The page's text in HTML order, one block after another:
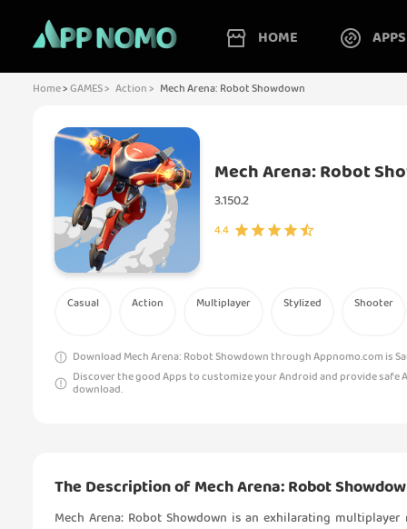
HOME APPS
Home>GAMES > Action > Mech Arena: Robot Showdown
Mech Arena: Robot
3.150.2
4.4
Casual Action Multiplayer Stylized Shooter
Download Mech Arena: Robot Showdown through Appnomo.com is
Discover the good Apps to customize your Android and provide safe
download.
The Description of Mech Arena: Robot
Mech Arena: Robot Showdown is an exhilarating